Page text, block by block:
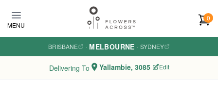
MENU
0
BRISBANE · MELBOURNE · SYDNEY
Delivering To Yallambie, 3085 Edit